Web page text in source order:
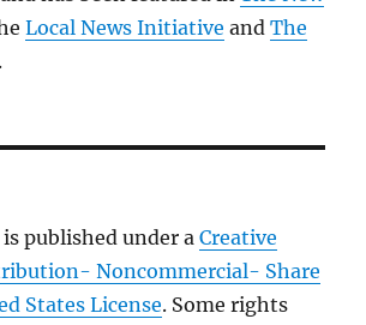
Local News Initiative andThe
.
published under aCreative
Noncommercial- Share
States License. Some rights